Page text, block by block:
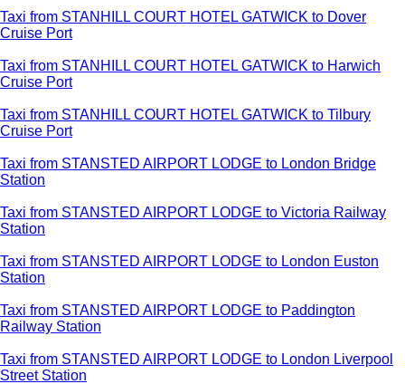
Taxi from STANHILL COURT HOTEL GATWICK to Dover
Cruise Port
Taxi from STANHILL COURT HOTEL GATWICK to Harwich
Cruise Port
Taxi from STANHILL COURT HOTEL GATWICK to Tilbury
Cruise Port
Taxi from STANSTED AIRPORT LODGE to London Bridge
Station
Taxi from STANSTED AIRPORT LODGE to Victoria Railway
Station
Taxi from STANSTED AIRPORT LODGE to London Euston
Station
Taxi from STANSTED AIRPORT LODGE to Paddington
Railway Station
Taxi from STANSTED AIRPORT LODGE to London Liverpool
Street Station